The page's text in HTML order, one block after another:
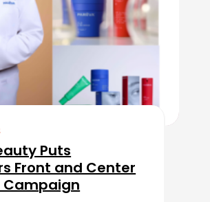
Puts
Front and Center
Campaign